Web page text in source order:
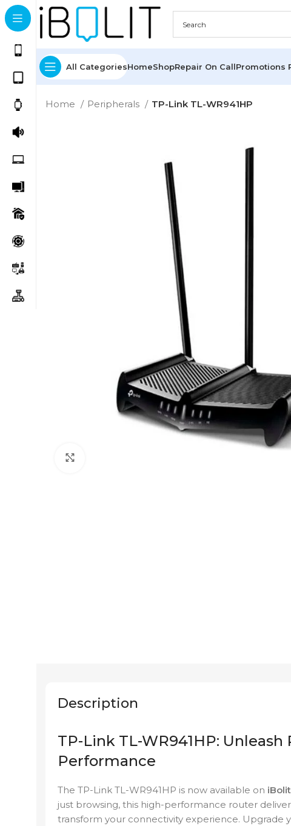
All CategoriesHomeShopRepair On CallPromotions
Home Peripherals TP-Link TL-WR941HP
Description
TP-Link TL-WR941HP:
Performance
The TP-Link TL-WR941HP is now available on iBolit
just browsing, this high-performance router
transform your connectivity experience. Upgrade